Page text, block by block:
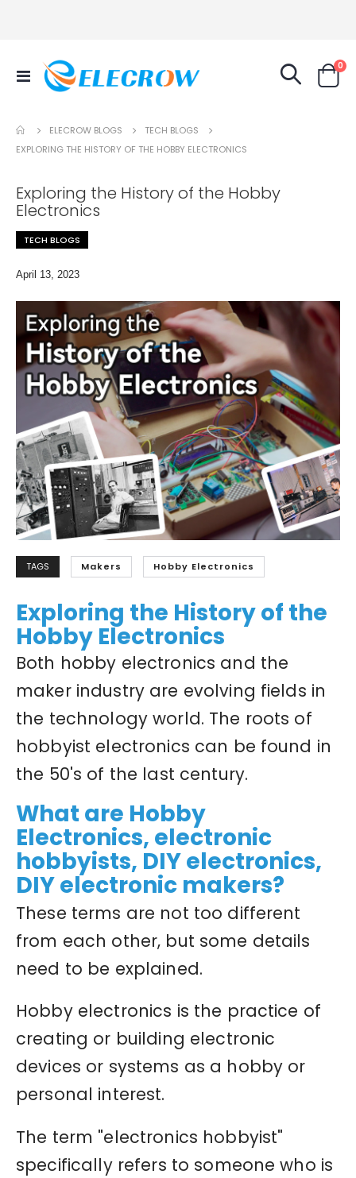
Toggle
Nav
Cart
0
ELECROW BLOGS
TECH BLOGS
EXPLORING THE HISTORY OF THE HOBBY ELECTRONICS
Exploring the History of the Hobby
Electronics
TECH BLOGS
April 13, 2023
TAGS Makers Hobby Electronics
Exploring the History of the
Hobby Electronics
Both hobby electronics and the
maker industry are evolving fields in
the technology world. The roots of
hobbyist electronics can be found in
the 50's of the last century.
What are Hobby
Electronics, electronic
hobbyists, DIY electronics,
DIY electronic makers?
These terms are not too different
from each other, but some details
need to be explained.
Hobby electronics is the practice of
creating or building electronic
devices or systems as a hobby or
personal interest.
The term "electronics hobbyist"
specifically refers to someone who is